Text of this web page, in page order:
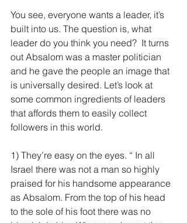
You see, everyone wants a leader, it’s
built into us. The question is, what
leader do you think you need?  It turns
out Absalom was a master politician
and he gave the people an image that
is universally desired. Let’s look at
some common ingredients of leaders
that affords them to easily collect
followers in this world.
1) They’re easy on the eyes. “ In all
Israel there was not a man so highly
praised for his handsome appearance
as Absalom. From the top of his head
to the sole of his foot there was no